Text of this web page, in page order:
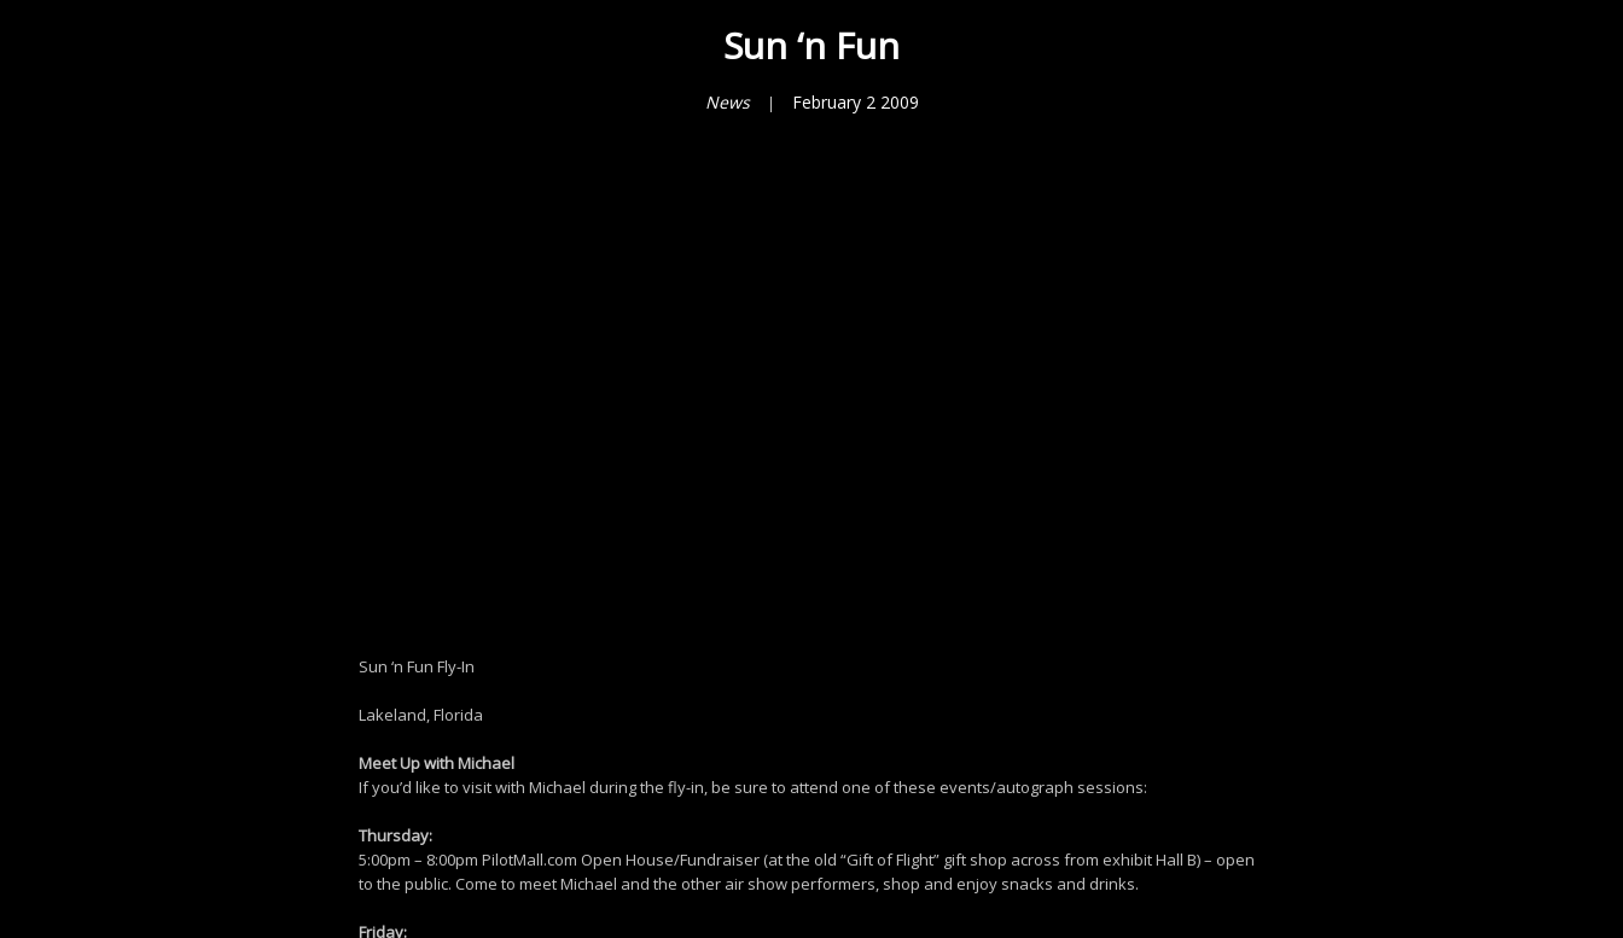
Sun ‘n Fun
News February 2 2009
Sun ‘n Fun Fly-In
Lakeland, Florida
Meet Up with Michael
If you’d like to visit with Michael during the fly-in, be sure to attend one of these events/autograph sessions:
Thursday:
5:00pm – 8:00pm PilotMall.com Open House/Fundraiser (at the old “Gift of Flight” gift shop across from exhibit Hall B) – open
to the public. Come to meet Michael and the other air show performers, shop and enjoy snacks and drinks.
Friday: